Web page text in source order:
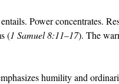
Power concentrates.
(1 Samuel 8:11–17). The
humility and